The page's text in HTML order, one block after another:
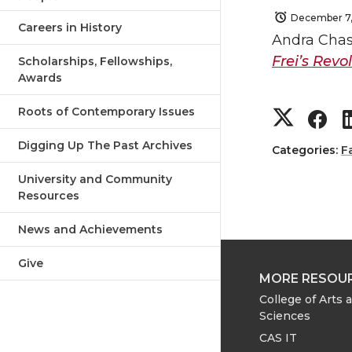
Careers in History
Scholarships, Fellowships,
Awards
Roots of Contemporary Issues
Digging Up The Past Archives
University and Community
Resources
News and Achievements
Give
December
Andra
Frei’s
S
h
r
e
o
n
S
h
r
e
o
Categories:
MORE
College of Arts
Sciences
CAS IT